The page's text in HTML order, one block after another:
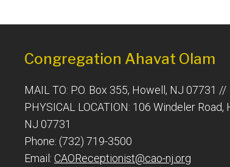
Congregation Ahavat Olam
MAIL TO: P.O. Box 355, Howell, NJ 07731 //
PHYSICAL LOCATION: 106 Windeler Road,
NJ 07731
Phone: (732) 719-3500
Email: CAOReceptionist@cao-nj.org